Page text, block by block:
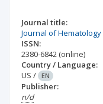
Journal title:
Journal of
ISSN:
2380-6842 (online)
Country / Language:
US / EN
Publisher:
n/d